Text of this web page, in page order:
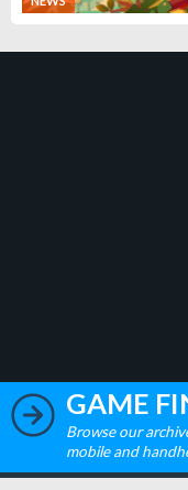
GAME
Browse our
mobile and